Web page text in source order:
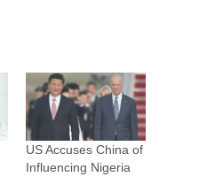
US Accuses China of
Influencing Nigeria